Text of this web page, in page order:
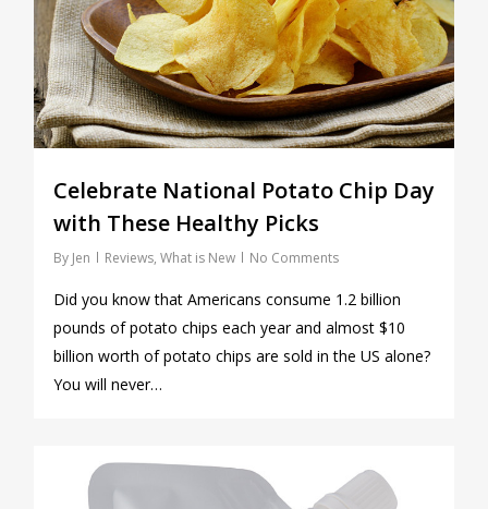
Celebrate National Potato Chip Day
with These Healthy Picks
By Jen Reviews, What is New No Comments
Did you know that Americans consume 1.2 billion
pounds of potato chips each year and almost $10
billion worth of potato chips are sold in the US alone?
You will never…